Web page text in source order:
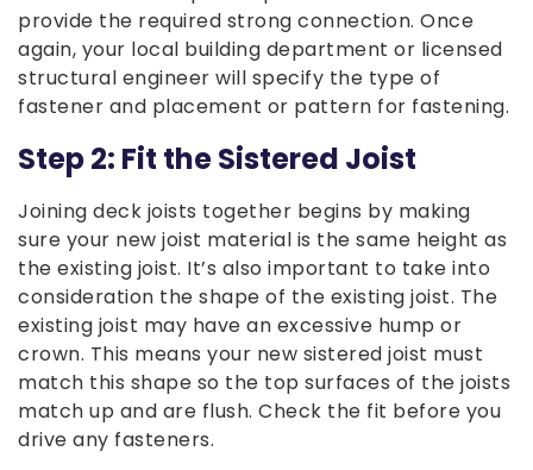
provide the required strong connection. Once
again, your local building department or licensed
structural engineer will specify the type of
fastener and placement or pattern for fastening.
Step 2: Fit the Sistered Joist
Joining deck joists together begins by making
sure your new joist material is the same height as
the existing joist. It’s also important to take into
consideration the shape of the existing joist. The
existing joist may have an excessive hump or
crown. This means your new sistered joist must
match this shape so the top surfaces of the joists
match up and are flush. Check the fit before you
drive any fasteners.